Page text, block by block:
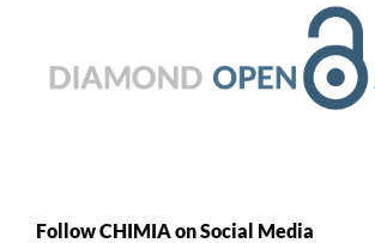
Follow CHIMIA on Social Media